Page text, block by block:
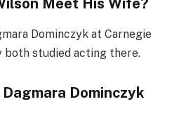
Dominczyk at Carnegie
both studied acting there.
Dominczyk